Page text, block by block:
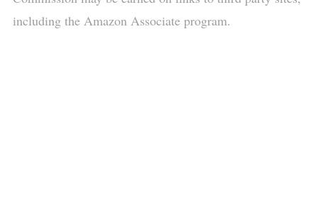
including the Amazon Associate program.